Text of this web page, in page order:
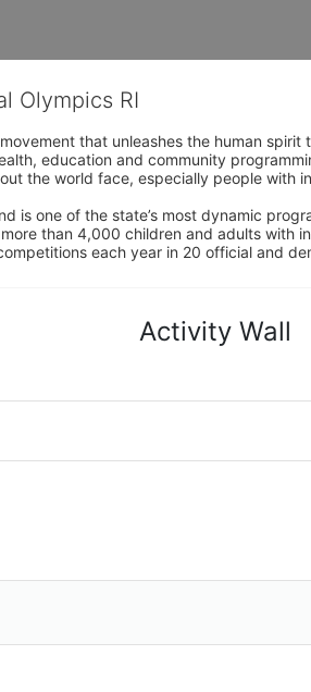
Olympics RI
that unleashes the human
education and community
the world face, especially people with
is one of the state’s most dynamic
than 4,000 children and adults with
each year in 20 official and
Activity Wall